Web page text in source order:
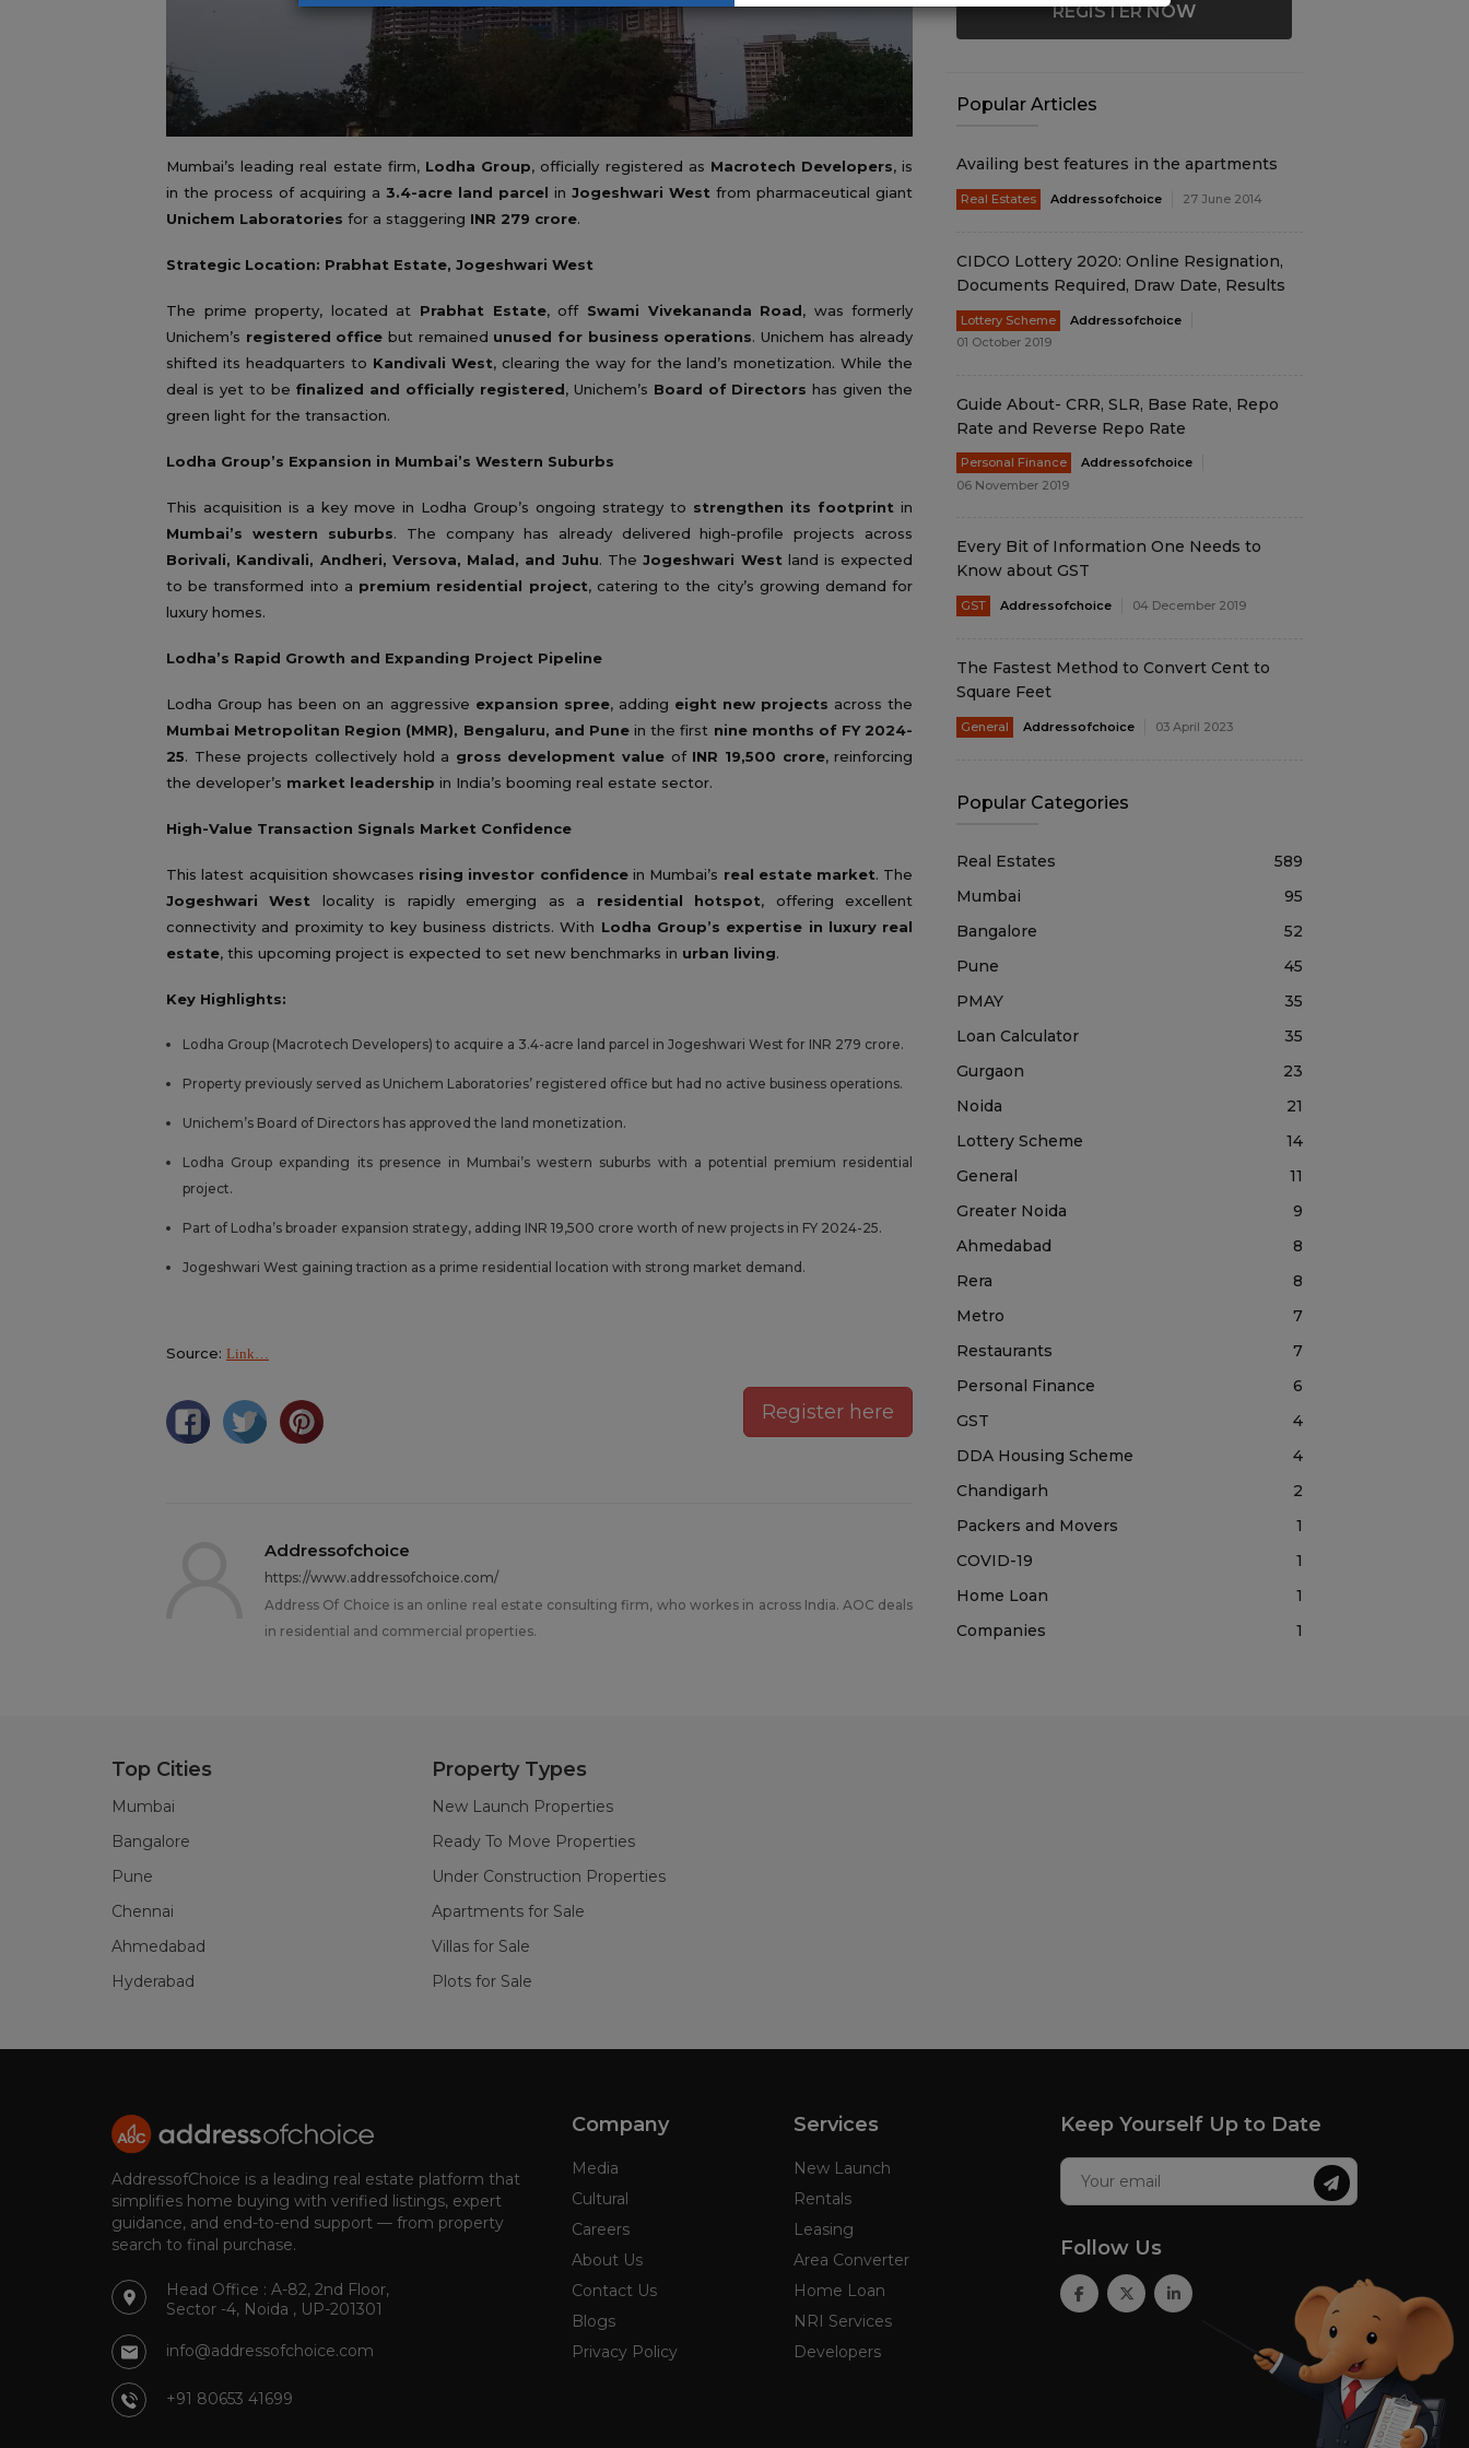
Mumbai’s leading real estate firm, Lodha Group, officially registered as Macrotech Developers, is
in the process of acquiring a 3.4-acre land parcel inJogeshwari West from pharmaceutical giant
Unichem Laboratories for a staggering INR 279 crore.
Strategic Location: Prabhat Estate, Jogeshwari West
The prime property, located at Prabhat Estate, off Swami Vivekananda Road, was formerly
Unichem’s registered office but remained unused for business operations. Unichem has already
shifted its headquarters to Kandivali West, clearing the way for the land’s monetization. While the
deal is yet to be finalized and officially registered, Unichem’s Board of Directors has given the
green light for the transaction.
Lodha Group’s Expansion in Mumbai’s Western Suburbs
This acquisition is a key move in Lodha Group’s ongoing strategy to strengthen its footprint in
Mumbai’s western suburbs. The company has already delivered high-profile projects across
Borivali, Kandivali, Andheri, Versova, Malad, and Juhu. TheJogeshwari West land is expected
to be transformed into a premium residential project, catering to the city’s growing demand for
luxury homes.
Lodha’s Rapid Growth and Expanding Project Pipeline
Lodha Group has been on an aggressive expansion spree, adding eight new projects across the
Mumbai Metropolitan Region (MMR), Bengaluru, and Pune in the first nine months of FY 2024-
25. These projects collectively hold a gross development value of INR 19,500 crore, reinforcing
the developer’s market leadership in India’s booming real estate sector.
High-Value Transaction Signals Market Confidence
This latest acquisition showcases rising investor confidencein Mumbai’s real estate market. The
Jogeshwari West locality is rapidly emerging as a residential hotspot, offering excellent
connectivity and proximity to key business districts. With Lodha Group’s expertise in luxury real
estate, this upcoming project is expected to set new benchmarks in urban living.
Key Highlights:
Lodha Group (Macrotech Developers) to acquire a 3.4-acre land parcel in Jogeshwari West for INR 279 crore.
Property previously served as Unichem Laboratories’ registered office but had no active business operations.
Unichem’s Board of Directors has approved the land monetization.
Lodha Group expanding its presence in Mumbai’s western suburbs with a potential premium residential
project.
Part of Lodha’s broader expansion strategy, adding INR 19,500 crore worth of new projects in FY 2024-25.
Jogeshwari West gaining traction as a prime residential location with strong market demand.
Source: Link…
Register here
Addressofchoice
https://www.addressofchoice.com/
Address Of Choice is an online real estate consulting firm, who workes in across India. AOC deals
in residential and commercial properties.
REGISTER NOW
Popular Articles
Availing best features in the apartments
Real Estates Addressofchoice 27 June 2014
CIDCO Lottery 2020: Online Resignation,
Documents Required, Draw Date, Results
Lottery Scheme
Addressofchoice
01 October 2019
Guide About- CRR, SLR, Base Rate, Repo
Rate and Reverse Repo Rate
Personal Finance
Addressofchoice
06 November 2019
Every Bit of Information One Needs to
Know about GST
GST Addressofchoice 04 December 2019
The Fastest Method to Convert Cent to
Square Feet
General Addressofchoice 03 April 2023
Popular Categories
Real Estates
589
Mumbai
95
Bangalore
52
Pune
45
PMAY
35
Loan Calculator
35
Gurgaon
23
Noida
21
Lottery Scheme
14
General
11
Greater Noida
9
Ahmedabad
8
Rera
8
Metro
7
Restaurants
7
Personal Finance
6
GST
4
DDA Housing Scheme
4
Chandigarh
2
Packers and Movers
1
COVID-19
1
Home Loan
1
Companies
1
Top Cities
Mumbai
Bangalore
Pune
Chennai
Ahmedabad
Hyderabad
Property Types
New Launch Properties
Ready To Move Properties
Under Construction Properties
Apartments for Sale
Villas for Sale
Plots for Sale
AddressofChoice is a leading real estate platform that
simplifies home buying with verified listings, expert
guidance, and end-to-end support — from property
search to final purchase.
Head Office : A-82, 2nd Floor,
Sector -4, Noida , UP-201301
info@addressofchoice.com
+91 80653 41699
Company
Media
Cultural
Careers
About Us
Contact Us
Blogs
Privacy Policy
Services
New Launch
Rentals
Leasing
Area Converter
Home Loan
NRI Services
Developers
Keep Yourself Up to Date
Follow Us